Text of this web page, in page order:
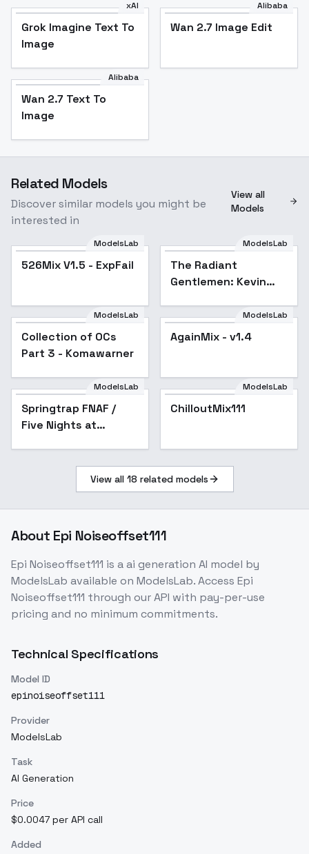
xAI
Grok Imagine Text To
Image
Alibaba
Wan 2.7 Image Edit
Alibaba
Wan 2.7 Text To
Image
Related Models
Discover similar models you might be
interested in
View all
Models
Popular
ModelsLab
526Mix V1.5 - ExpFail
ModelsLab
The Radiant
Gentlemen: Kevin
Dreyfus
Popular
ModelsLab
Collection of OCs
Part 3 - Komawarner
Popular
ModelsLab
AgainMix - v1.4
ModelsLab
Springtrap FNAF /
Five Nights at
ModelsLab
ChilloutMix111
View all 18 related models
About Epi Noiseoffset111
Epi Noiseoffset111 is aai generation AI model by
ModelsLab available on ModelsLab. Access Epi
Noiseoffset111 through our API with pay-per-use
pricing and no minimum commitments.
Technical Specifications
Model ID
epinoiseoffset111
Provider
ModelsLab
Task
AI Generation
Price
$0.0047 per API call
Added